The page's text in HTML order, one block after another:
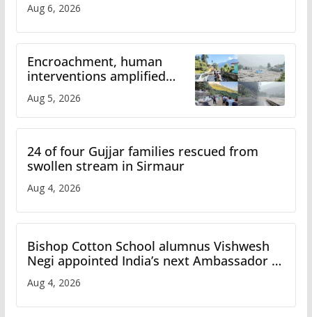
Aug 6, 2026
Encroachment, human
interventions amplified
flash flood impact in Mandi:
Study
Aug 5, 2026
24 of four Gujjar families rescued from
swollen stream in Sirmaur
Aug 4, 2026
Bishop Cotton School alumnus Vishwesh
Negi appointed India’s next Ambassador to
Iran
Aug 4, 2026